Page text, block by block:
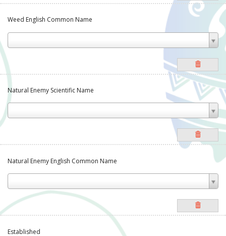
Weed English Common Name
Natural Enemy Scientific Name
Natural Enemy English Common Name
Established